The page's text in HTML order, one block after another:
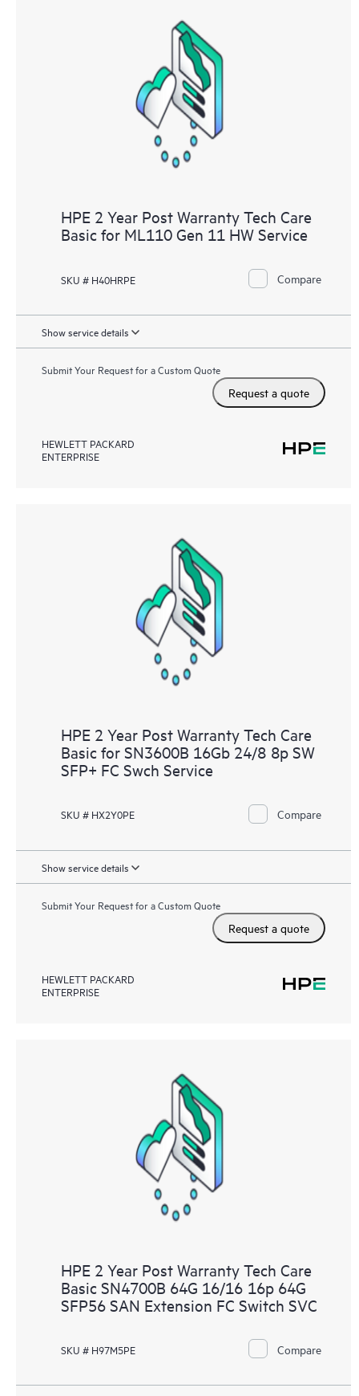
HPE 2 Year Post Warranty Tech Care
Basic for ML110 Gen 11 HW Service
SKU # H40HRPE Compare
Show service details
Submit Your Request for a Custom Quote
Request a quote
HEWLETT PACKARD
ENTERPRISE
HPE 2 Year Post Warranty Tech Care
Basic for SN3600B 16Gb 24/8 8p SW
SFP+ FC Swch Service
SKU # HX2Y0PE Compare
Show service details
Submit Your Request for a Custom Quote
Request a quote
HEWLETT PACKARD
ENTERPRISE
HPE 2 Year Post Warranty Tech Care
Basic SN4700B 64G 16/16 16p 64G
SFP56 SAN Extension FC Switch SVC
SKU # H97M5PE Compare